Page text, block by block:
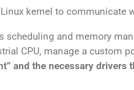
kernel to communicate
and memory
CPU, manage a custom
and the necessary drivers